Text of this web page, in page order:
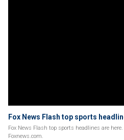
Fox News Flash top sports
Fox News Flash top sports headlines are
Foxnews.com.